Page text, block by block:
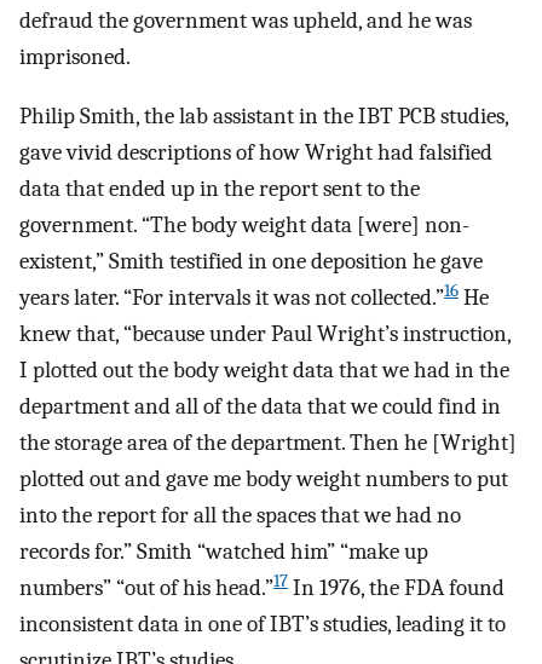
defraud the government was upheld, and he was
imprisoned.
Philip Smith, the lab assistant in the IBT PCB studies,
gave vivid descriptions of how Wright had falsified
data that ended up in the report sent to the
government. “The body weight data [were] non-
existent,” Smith testified in one deposition he gave
years later. “For intervals it was not collected.”16 He
knew that, “because under Paul Wright’s instruction,
I plotted out the body weight data that we had in the
department and all of the data that we could find in
the storage area of the department. Then he [Wright]
plotted out and gave me body weight numbers to put
into the report for all the spaces that we had no
records for.” Smith “watched him” “make up
numbers” “out of his head.”17 In 1976, the FDA found
inconsistent data in one of IBT’s studies, leading it to